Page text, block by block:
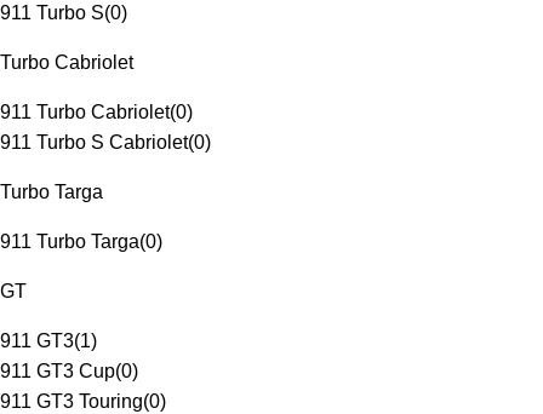
911 Turbo S(0)
Turbo Cabriolet
911 Turbo Cabriolet(0)
911 Turbo S Cabriolet(0)
Turbo Targa
911 Turbo Targa(0)
GT
911 GT3(1)
911 GT3 Cup(0)
911 GT3 Touring(0)